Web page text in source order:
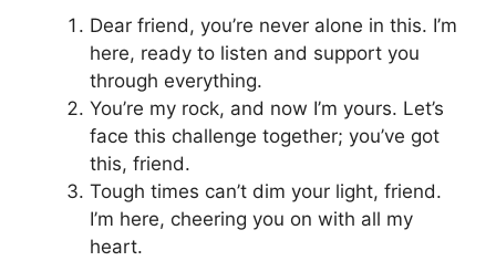
Dear friend, you’re never alone in this. I’m
here, ready to listen and support you
through everything.
You’re my rock, and now I’m yours. Let’s
face this challenge together; you’ve got
this, friend.
Tough times can’t dim your light, friend.
I’m here, cheering you on with all my
heart.